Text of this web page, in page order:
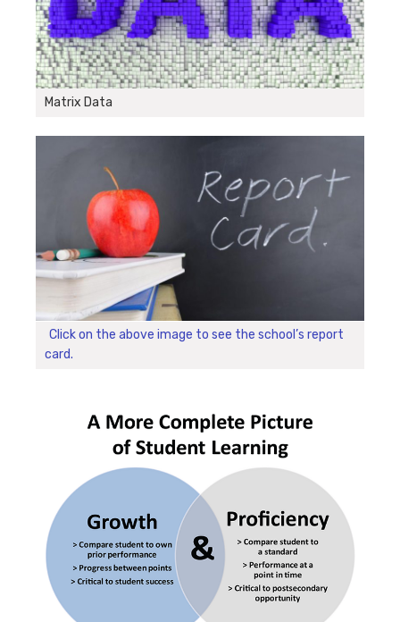
Matrix Data
Click on the above image to see the school’s report
card.